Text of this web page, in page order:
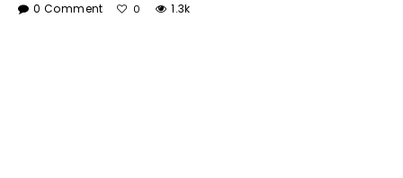
0 Comment 0 1.3k